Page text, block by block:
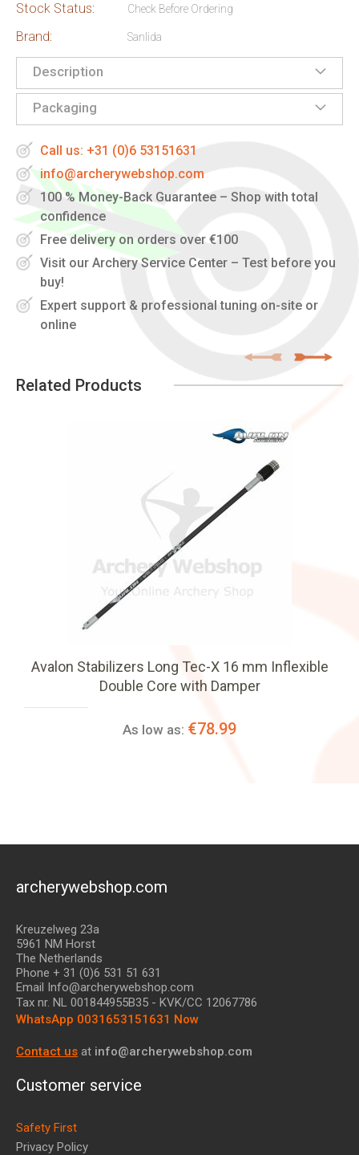
Stock Status: Check Before Ordering
Brand: Sanlida
Description
Packaging
Call us: +31 (0)6 53151631
info@archerywebshop.com
100 % Money-Back Guarantee – Shop with total
confidence
Free delivery on orders over €100
Visit our Archery Service Center – Test before you
buy!
Expert support & professional tuning on-site or
online
Related Products
Avalon Stabilizers Long Tec-X 16 mm Inflexible
Double Core with Damper
As low as: €78.99
archerywebshop.com
Kreuzelweg 23a
5961 NM Horst
The Netherlands
Phone + 31 (0)6 531 51 631
Email Info@archerywebshop.com
Tax nr. NL 001844955B35 - KVK/CC 12067786
WhatsApp 0031653151631 Now
Contact us at info@archerywebshop.com
Customer service
Safety First
Privacy Policy